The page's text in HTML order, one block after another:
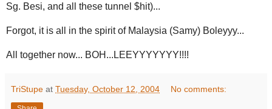
Sg. Besi, and all these tunnel $hit)...
Forgot, it is all in the spirit of Malaysia (Samy) Boleyyy...
All together now... BOH...LEEYYYYYYY!!!!
TriStupe at Tuesday, October 12, 2004 No comments: